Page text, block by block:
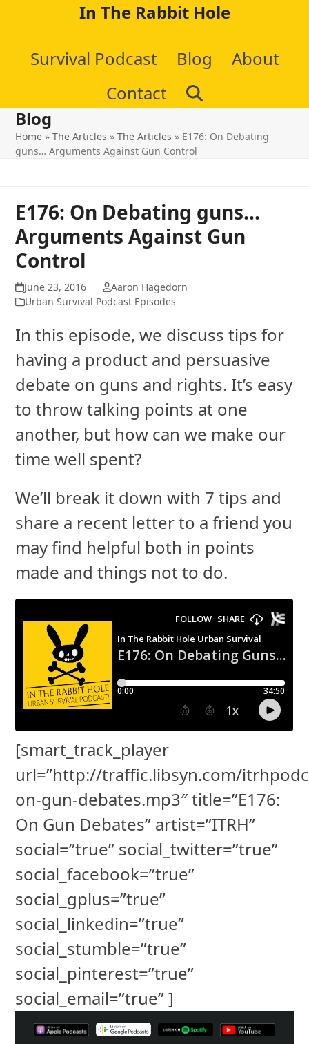
content
In The Rabbit Hole
Survival Podcast Blog
About
Contact
Blog
Home »The Articles »The Articles » E176: On Debating
guns… Arguments Against Gun Control
E176: On Debating guns…
Arguments Against Gun
Control
June 23, 2016
Aaron Hagedorn
Urban Survival Podcast Episodes
In this episode, we discuss tips for
having a product and persuasive
debate on guns and rights. It’s easy
to throw talking points at one
another, but how can we make our
time well spent?
We’ll break it down with 7 tips and
share a recent letter to a friend you
may find helpful both in points
made and things not to do.
[smart_track_player
url=”http://traffic.libsyn.com/
on-gun-debates.mp3″ title=”E176:
On Gun Debates” artist=”ITRH”
social=”true” social_twitter=”true”
social_facebook=”true”
social_gplus=”true”
social_linkedin=”true”
social_stumble=”true”
social_pinterest=”true”
social_email=”true” ]